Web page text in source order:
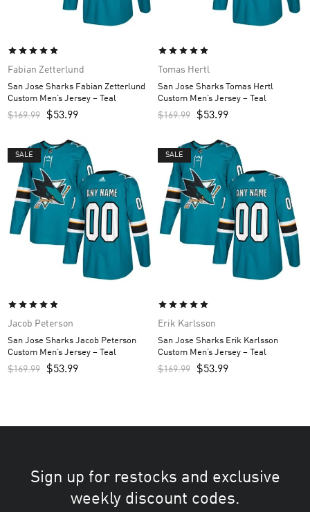
Fabian Zetterlund
San Jose Sharks Fabian Zetterlund
Custom Men’s Jersey – Teal
$169.99 $53.99
Tomas Hertl
San Jose Sharks Tomas Hertl
Custom Men’s Jersey – Teal
$169.99 $53.99
SALE
Jacob Peterson
San Jose Sharks Jacob Peterson
Custom Men’s Jersey – Teal
$169.99 $53.99
SALE
Erik Karlsson
San Jose Sharks Erik Karlsson
Custom Men’s Jersey – Teal
$169.99 $53.99
Sign up for restocks and exclusive
weekly discount codes.